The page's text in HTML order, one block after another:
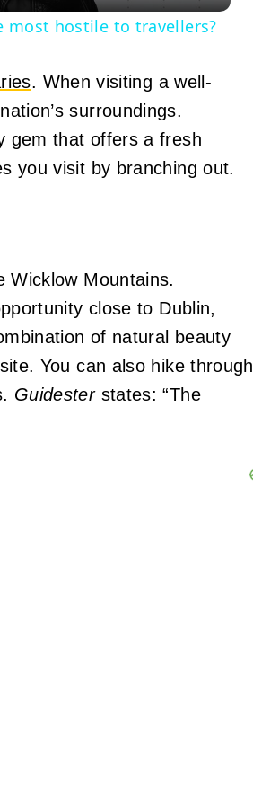
most hostile to travellers?
. When visiting a well-
surroundings.
gem that offers a fresh
you visit by branching out.
Wicklow Mountains.
close to Dublin,
of natural beauty
You can also hike through
Guidester states: “The